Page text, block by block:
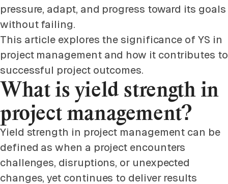
pressure, adapt, and progress toward its goals
without failing.
This article explores the significance of YS in
project management and how it contributes to
successful project outcomes.
What is yield strength in
project management?
Yield strength in project management can be
defined as when a project encounters
challenges, disruptions, or unexpected
changes, yet continues to deliver results